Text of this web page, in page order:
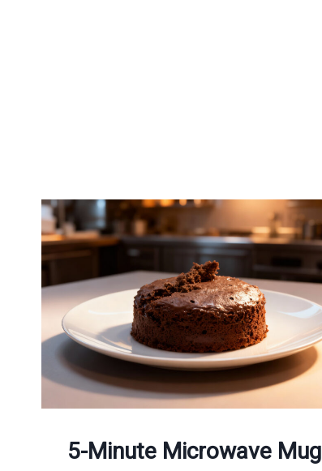
5-Minute Microwave Mug